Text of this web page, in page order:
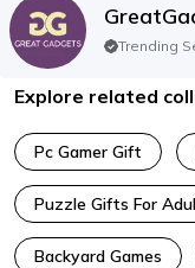
Trending
Explore related
Pc Gamer Gift
Puzzle Gifts For
Backyard Games